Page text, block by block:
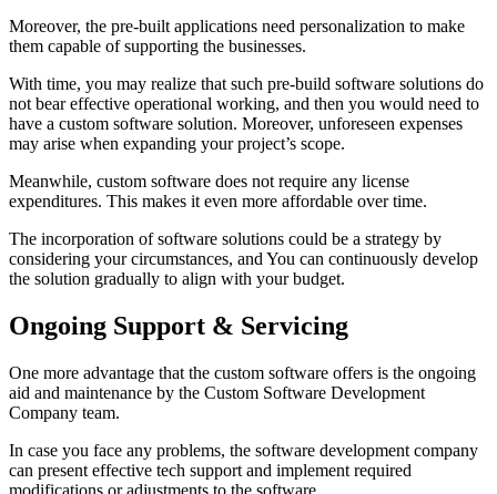
Moreover, the pre-built applications need personalization to make
them capable of supporting the businesses.
With time, you may realize that such pre-build software solutions do
not bear effective operational working, and then you would need to
have a custom software solution. Moreover, unforeseen expenses
may arise when expanding your project’s scope.
Meanwhile, custom software does not require any license
expenditures. This makes it even more affordable over time.
The incorporation of software solutions could be a strategy by
considering your circumstances, and You can continuously develop
the solution gradually to align with your budget.
Ongoing Support & Servicing
One more advantage that the custom software offers is the ongoing
aid and maintenance by the Custom Software Development
Company team.
In case you face any problems, the software development company
can present effective tech support and implement required